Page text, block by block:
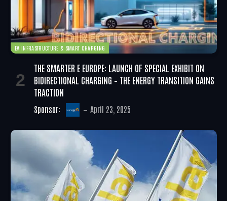
EV INFRASTRUCTURE & SMART CHARGING
THE SMARTER E EUROPE: LAUNCH OF SPECIAL EXHIBIT ON
BIDIRECTIONAL CHARGING – THE ENERGY TRANSITION GAINS
TRACTION
Sponsor: April 23, 2025